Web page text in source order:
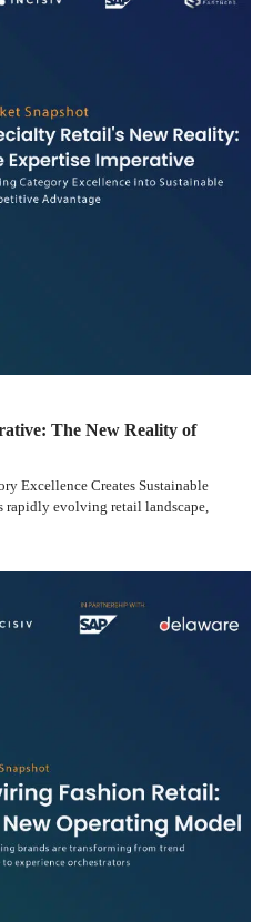
The New Reality of
Excellence Creates Sustainable
rapidly evolving retail landscape,